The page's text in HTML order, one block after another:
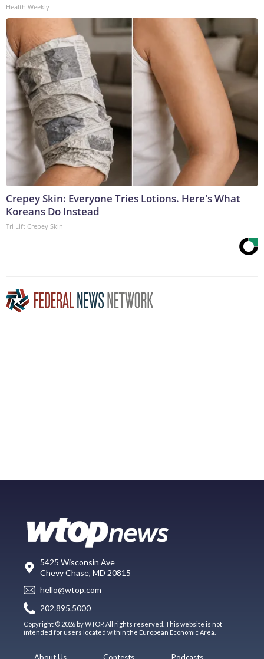
Health Weekly
Crepey Skin: Everyone Tries Lotions. Here's What
Koreans Do Instead
Tri Lift Crepey Skin
5425 Wisconsin Ave
Chevy Chase, MD 20815
hello@wtop.com
202.895.5000
Copyright © 2026 by WTOP. All rights reserved. This website is not
intended for users located within the European Economic Area.
About Us Contests Podcasts